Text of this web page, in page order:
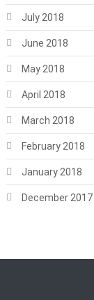
July 2018
June 2018
May 2018
April 2018
March 2018
February 2018
January 2018
December 2017